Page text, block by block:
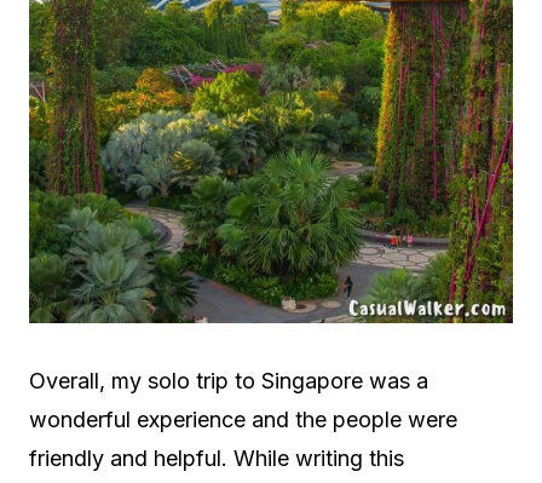
Overall, my solo trip to Singapore was a
wonderful experience and the people were
friendly and helpful. While writing this